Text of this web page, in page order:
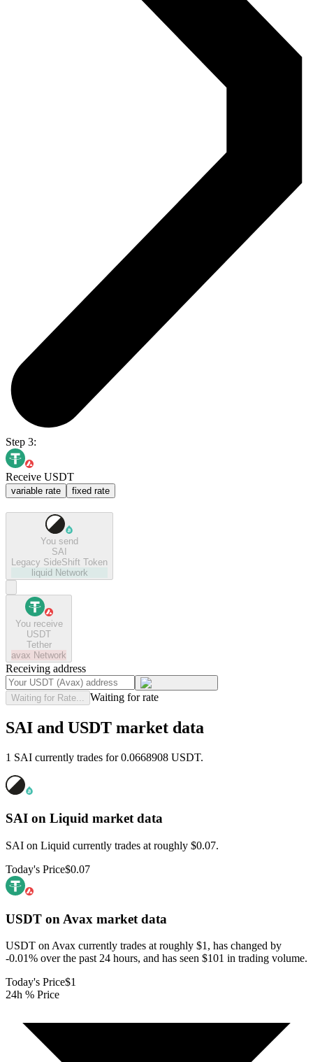
Step 3:
Receive USDT
variable rate fixed rate
You send
SAI
Legacy SideShift Token
liquid Network
You receive
USDT
Tether
avax Network
Receiving address
Waiting for Rate... Waiting for rate
SAI and USDT market data
1 SAI currently trades for 0.0668908 USDT.
SAI on Liquid market data
SAI on Liquid currently trades at roughly $0.07.
Today's Price$0.07
USDT on Avax market data
USDT on Avax currently trades at roughly $1, has changed by
-0.01% over the past 24 hours, and has seen $101 in trading volume.
Today's Price$1
24h % Price